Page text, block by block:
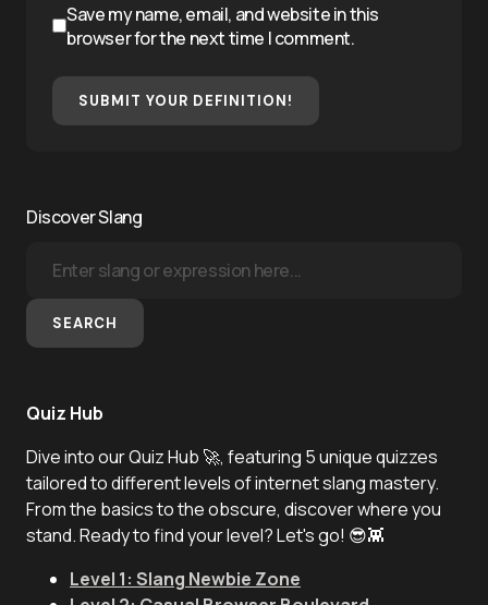
Save my name, email, and website in this
browser for the next time I comment.
SUBMIT YOUR DEFINITION!
Discover Slang
SEARCH
Quiz Hub
Dive into our Quiz Hub 🚀, featuring 5 unique quizzes
tailored to different levels of internet slang mastery.
From the basics to the obscure, discover where you
stand. Ready to find your level? Let's go! 😎👾
Level 1: Slang Newbie Zone